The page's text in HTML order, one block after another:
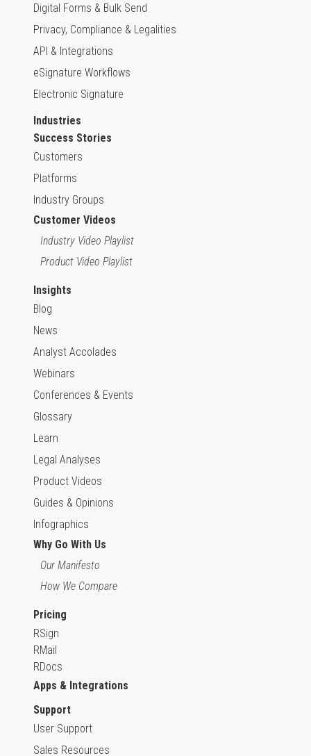
Digital Forms & Bulk Send
Privacy, Compliance & Legalities
API & Integrations
eSignature Workflows
Electronic Signature
Industries
Success Stories
Customers
Platforms
Industry Groups
Customer Videos
Industry Video Playlist
Product Video Playlist
Insights
Blog
News
Analyst Accolades
Webinars
Conferences & Events
Glossary
Learn
Legal Analyses
Product Videos
Guides & Opinions
Infographics
Why Go With Us
Our Manifesto
How We Compare
Pricing
RSign
RMail
RDocs
Apps & Integrations
Support
User Support
Sales Resources